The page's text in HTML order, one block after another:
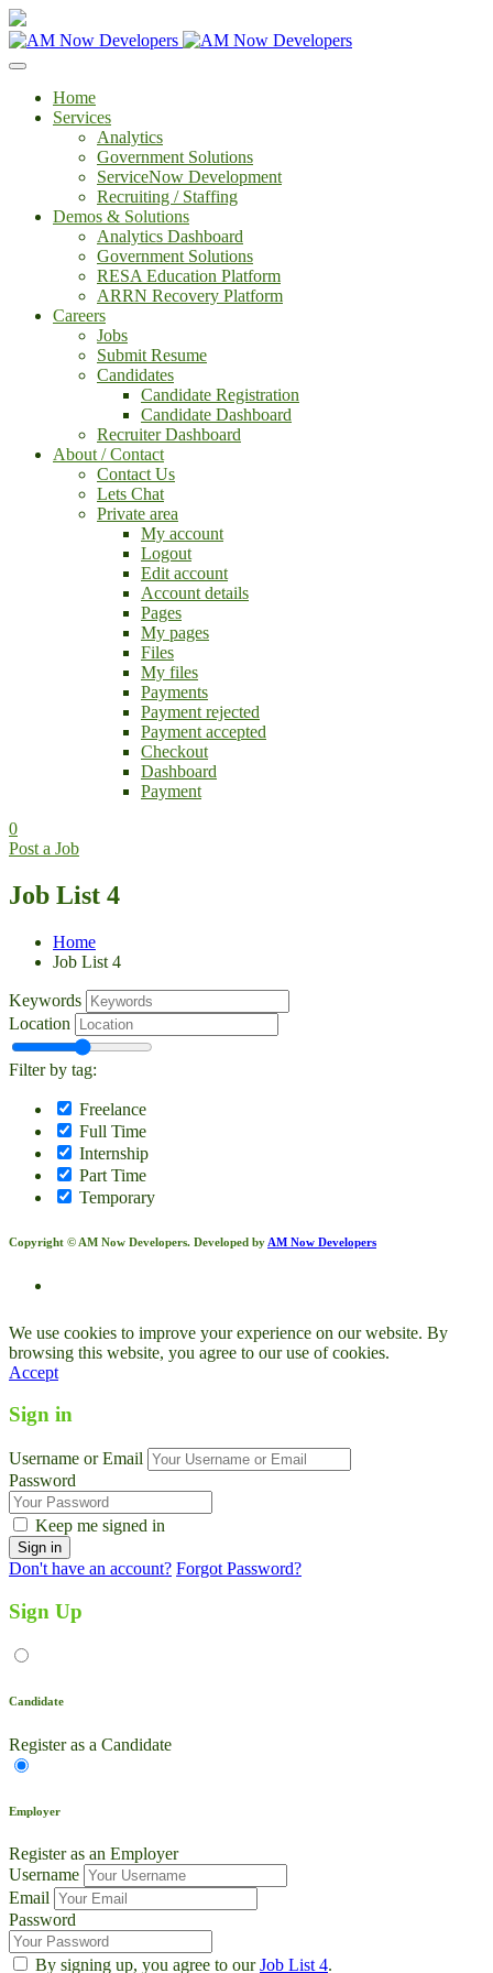
Home
Services
Analytics
Government Solutions
ServiceNow Development
Recruiting / Staffing
Demos & Solutions
Analytics Dashboard
Government Solutions
RESA Education Platform
ARRN Recovery Platform
Careers
Jobs
Submit Resume
Candidates
Candidate Registration
Candidate Dashboard
Recruiter Dashboard
About / Contact
Contact Us
Lets Chat
Private area
My account
Logout
Edit account
Account details
Pages
My pages
Files
My files
Payments
Payment rejected
Payment accepted
Checkout
Dashboard
Payment
0
Post a Job
Job List 4
Home
Job List 4
Keywords
Location
Filter by tag:
Freelance
Full Time
Internship
Part Time
Temporary
Copyright © AM Now Developers. Developed by AM Now Developers
We use cookies to improve your experience on our website. By
browsing this website, you agree to our use of cookies.
Accept
Sign in
Username or Email
Password
Keep me signed in
Don't have an account? Forgot Password?
Sign Up
Candidate
Register as a Candidate
Employer
Register as an Employer
Username
Email
Password
By signing up, you agree to ourJob List 4.